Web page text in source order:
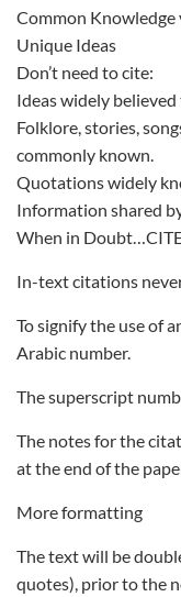
Common Knowledge
Unique Ideas
Don’t need to cite:
Ideas widely
Folklore, stories,
commonly known.
Quotations widely
Information shared
When in
In-text citations
To signify the use of
Arabic number.
The superscript
The notes for the
at the end of the
More formatting
The text will be
quotes), prior to the